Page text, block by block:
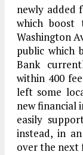
newly added
which boost
Washington
public which
Bank
within 400
left some
new financial
easily
instead, in
over the next